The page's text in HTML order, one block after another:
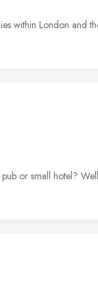
within London and
or small hotel?